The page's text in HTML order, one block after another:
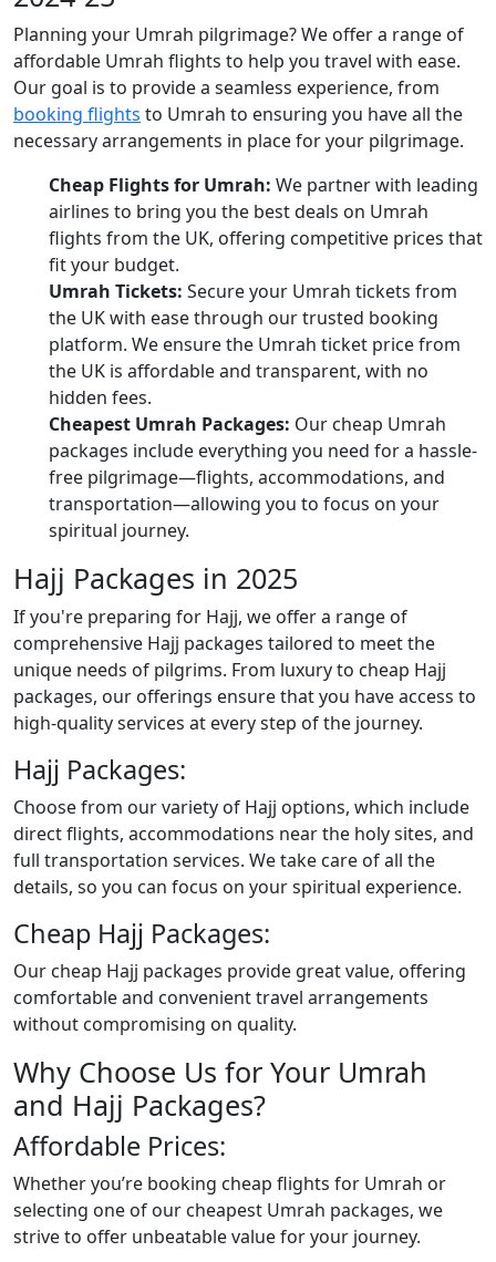
Planning your Umrah pilgrimage? We offer a range of
affordable Umrah flights to help you travel with ease.
Our goal is to provide a seamless experience, from
booking flights to Umrah to ensuring you have all the
necessary arrangements in place for your pilgrimage.
Cheap Flights for Umrah: We partner with leading
airlines to bring you the best deals on Umrah
flights from the UK, offering competitive prices that
fit your budget.
Umrah Tickets: Secure your Umrah tickets from
the UK with ease through our trusted booking
platform. We ensure the Umrah ticket price from
the UK is affordable and transparent, with no
hidden fees.
Cheapest Umrah Packages: Our cheap Umrah
packages include everything you need for a hassle-
free pilgrimage—flights, accommodations, and
transportation—allowing you to focus on your
spiritual journey.
Hajj Packages in 2025
If you're preparing for Hajj, we offer a range of
comprehensive Hajj packages tailored to meet the
unique needs of pilgrims. From luxury to cheap Hajj
packages, our offerings ensure that you have access to
high-quality services at every step of the journey.
Hajj Packages:
Choose from our variety of Hajj options, which include
direct flights, accommodations near the holy sites, and
full transportation services. We take care of all the
details, so you can focus on your spiritual experience.
Cheap Hajj Packages:
Our cheap Hajj packages provide great value, offering
comfortable and convenient travel arrangements
without compromising on quality.
Why Choose Us for Your Umrah
and Hajj Packages?
Affordable Prices:
Whether you’re booking cheap flights for Umrah or
selecting one of our cheapest Umrah packages, we
strive to offer unbeatable value for your journey.